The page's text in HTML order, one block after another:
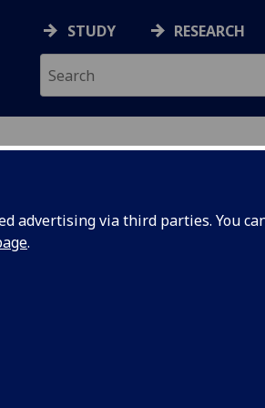
advertising via third parties. You
.
STUDY RESEARCH
winning novelist and UofG’s
Writing Louise Welsh has